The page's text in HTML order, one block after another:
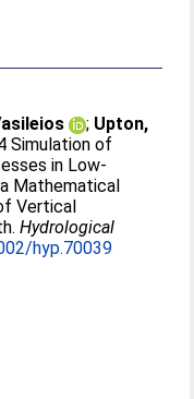
; Upton,
Simulation of
in Low‐
Mathematical
Vertical
Hydrological
hyp.70039